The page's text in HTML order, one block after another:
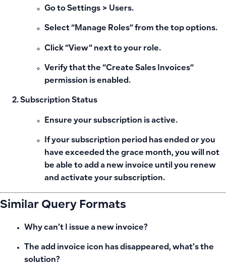
Go to Settings > Users.
Select “Manage Roles” from the top options.
Click “View” next to your role.
Verify that the “Create Sales Invoices”
permission is enabled.
Subscription Status
Ensure your subscription is active.
If your subscription period has ended or you
have exceeded the grace month, you will not
be able to add a new invoice until you renew
and activate your subscription.
Similar Query Formats
Why can’t I issue a new invoice?
The add invoice icon has disappeared, what’s the
solution?